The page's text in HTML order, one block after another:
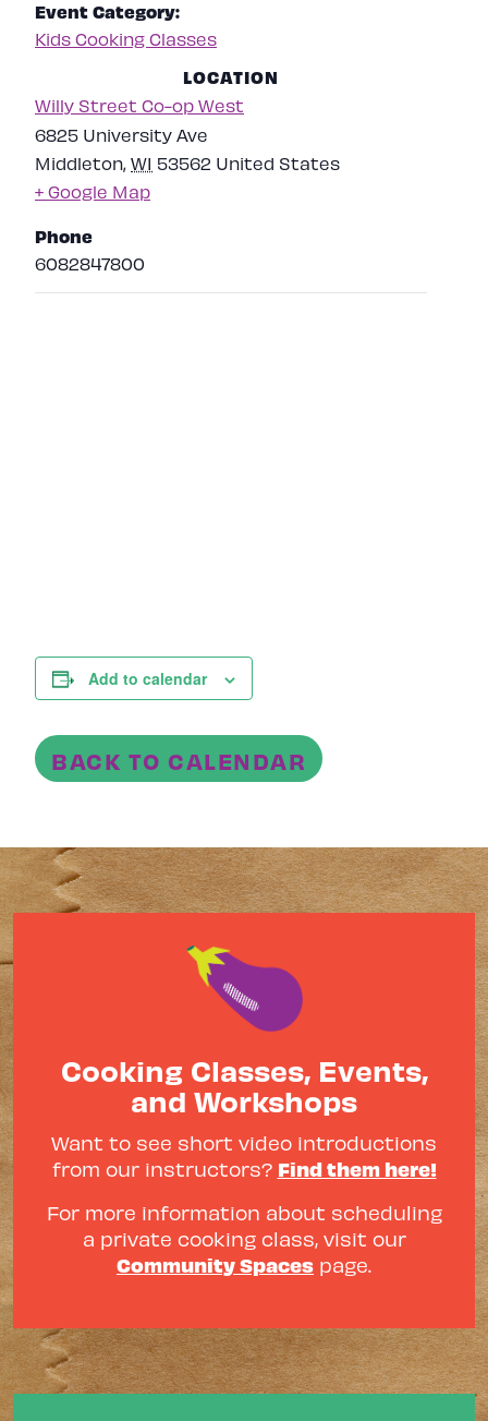
Event Category:
Kids Cooking Classes
LOCATION
Willy Street Co-op West
6825 University Ave
Middleton, WI 53562 United States
+ Google Map
Phone
6082847800
Add to calendar
BACK TO CALENDAR
Cooking Classes, Events,
and Workshops
Want to see short video introductions
from our instructors? Find them here!
For more information about scheduling
a private cooking class, visit our
Community Spaces page.